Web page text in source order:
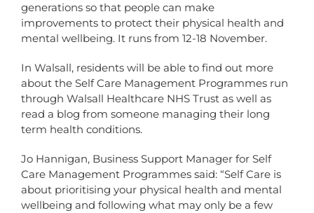
generations so that people can make
improvements to protect their physical health and
mental wellbeing. It runs from 12-18 November.
In Walsall, residents will be able to find out more
about the Self Care Management Programmes run
through Walsall Healthcare NHS Trust as well as
read a blog from someone managing their long
term health conditions.
Jo Hannigan, Business Support Manager for Self
Care Management Programmes said: “Self Care is
about prioritising your physical health and mental
wellbeing and following what may only be a few